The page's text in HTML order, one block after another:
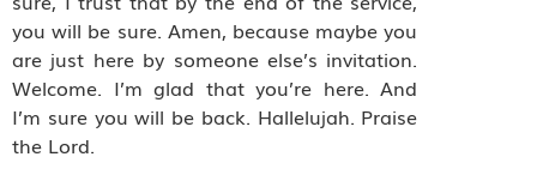
you will be sure. Amen, because maybe you
are just here by someone else’s invitation.
Welcome. I’m glad that you’re here. And
I’m sure you will be back. Hallelujah. Praise
the Lord.